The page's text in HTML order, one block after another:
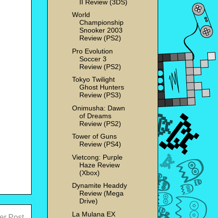
II Review (3DS)
World
Championship
Snooker 2003
Review (PS2)
Pro Evolution
Soccer 3
Review (PS2)
Tokyo Twilight
Ghost Hunters
Review (PS3)
Onimusha: Dawn
of Dreams
Review (PS2)
Tower of Guns
Review (PS4)
Vietcong: Purple
Haze Review
(Xbox)
Dynamite Headdy
Review (Mega
Drive)
La Mulana EX